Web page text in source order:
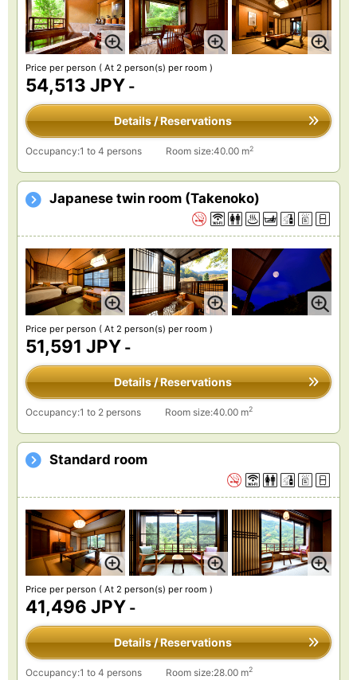
Price per person ( At 2 person(s) per room )
54,513 JPY -
Details / Reservations
Occupancy:1 to 4 persons Room size:40.00 m2
Japanese twin room (Takenoko)
Price per person ( At 2 person(s) per room )
51,591 JPY -
Details / Reservations
Occupancy:1 to 2 persons Room size:40.00 m2
Standard room
Price per person ( At 2 person(s) per room )
41,496 JPY -
Details / Reservations
Occupancy:1 to 4 persons Room size:28.00 m2